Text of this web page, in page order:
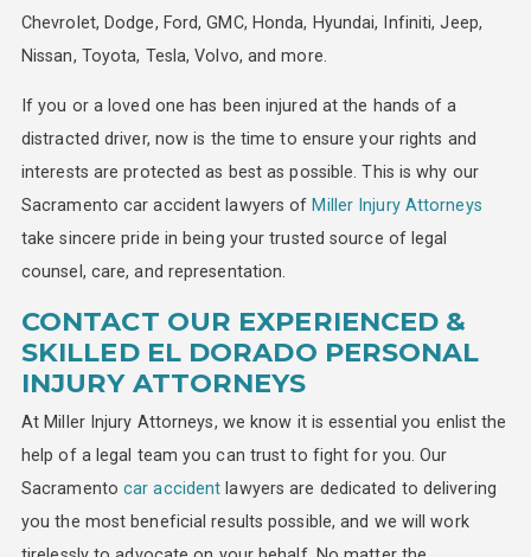
Chevrolet, Dodge, Ford, GMC, Honda, Hyundai, Infiniti, Jeep,
Nissan, Toyota, Tesla, Volvo, and more.
If you or a loved one has been injured at the hands of a
distracted driver, now is the time to ensure your rights and
interests are protected as best as possible. This is why our
Sacramento car accident lawyers of Miller Injury Attorneys
take sincere pride in being your trusted source of legal
counsel, care, and representation.
CONTACT OUR EXPERIENCED &
SKILLED EL DORADO PERSONAL
INJURY ATTORNEYS
At Miller Injury Attorneys, we know it is essential you enlist the
help of a legal team you can trust to fight for you. Our
Sacramentocar accident lawyers are dedicated to delivering
you the most beneficial results possible, and we will work